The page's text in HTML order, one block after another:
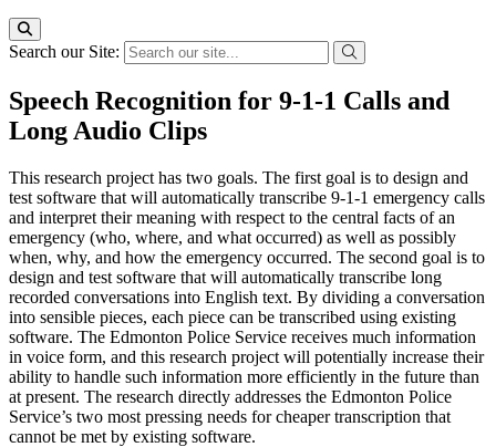
Search our Site:
Speech Recognition for 9-1-1 Calls and
Long Audio Clips
This research project has two goals. The first goal is to design and
test software that will automatically transcribe 9-1-1 emergency calls
and interpret their meaning with respect to the central facts of an
emergency (who, where, and what occurred) as well as possibly
when, why, and how the emergency occurred. The second goal is to
design and test software that will automatically transcribe long
recorded conversations into English text. By dividing a conversation
into sensible pieces, each piece can be transcribed using existing
software. The Edmonton Police Service receives much information
in voice form, and this research project will potentially increase their
ability to handle such information more efficiently in the future than
at present. The research directly addresses the Edmonton Police
Service’s two most pressing needs for cheaper transcription that
cannot be met by existing software.